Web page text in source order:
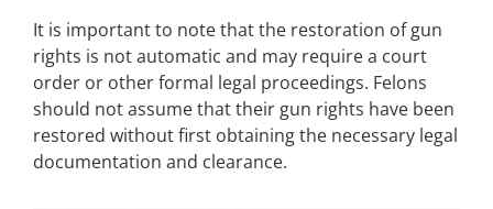
It is important to note that the restoration of gun
rights is not automatic and may require a court
order or other formal legal proceedings. Felons
should not assume that their gun rights have been
restored without first obtaining the necessary legal
documentation and clearance.